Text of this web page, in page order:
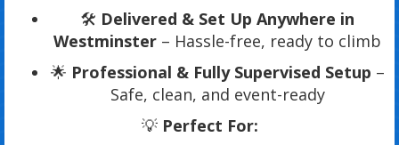
🛠️ Delivered & Set Up Anywhere in
Westminster – Hassle-free, ready to climb
🌟 Professional & Fully Supervised Setup –
Safe, clean, and event-ready
💡 Perfect For: